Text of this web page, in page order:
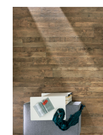
1 THICKNESS
1 SIZE
2 COLOURS
1
FINISH